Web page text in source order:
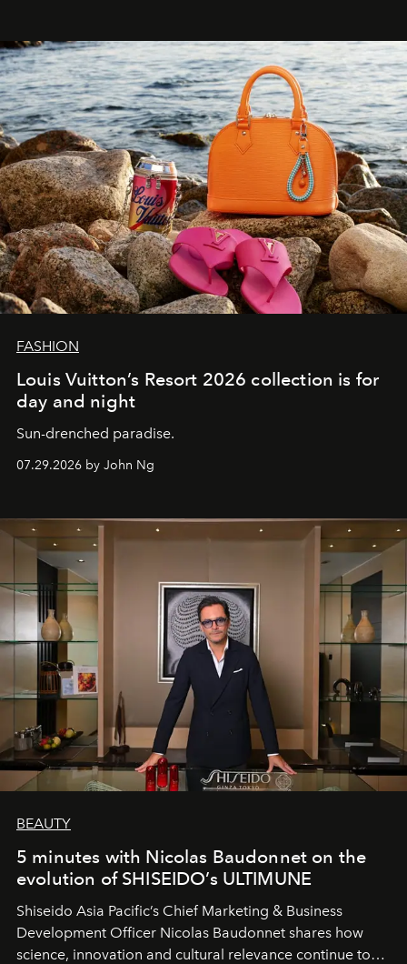
FASHION
Louis Vuitton’s Resort 2026 collection is for
day and night
Sun-drenched paradise.
07.29.2026 by John Ng
BEAUTY
5 minutes with Nicolas Baudonnet on the
evolution of SHISEIDO’s ULTIMUNE
Shiseido Asia Pacific’s Chief Marketing & Business
Development Officer Nicolas Baudonnet shares how
science, innovation and cultural relevance continue to